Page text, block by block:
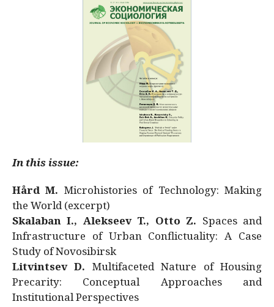
In this issue:
Hård M. Microhistories of Technology: Making
the World (excerpt)
Skalaban I., Alekseev T., Otto Z. Spaces and
Infrastructure of Urban Conflictuality: A Case
Study of Novosibirsk
Litvintsev D. Multifaceted Nature of Housing
Precarity: Conceptual Approaches and
Institutional Perspectives